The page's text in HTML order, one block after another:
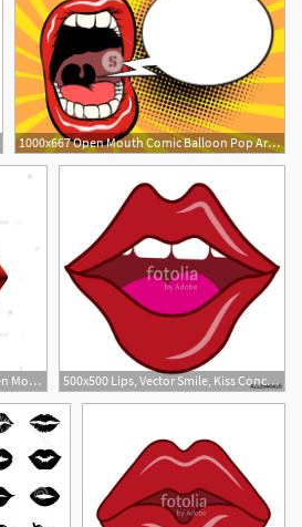
1000x667 Open Mouth Comic Balloon Pop Art Retro Vector Illustration Kitsch
1000x1000 Realistic Female Open Mouth Lips Covered Vector Illustration 500x500 Lips, Vector Smile, Kiss Concept, Sexy Lips, Open Mouth, Tongue